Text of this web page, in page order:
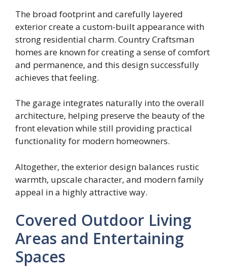
The broad footprint and carefully layered
exterior create a custom-built appearance with
strong residential charm. Country Craftsman
homes are known for creating a sense of comfort
and permanence, and this design successfully
achieves that feeling.
The garage integrates naturally into the overall
architecture, helping preserve the beauty of the
front elevation while still providing practical
functionality for modern homeowners.
Altogether, the exterior design balances rustic
warmth, upscale character, and modern family
appeal in a highly attractive way.
Covered Outdoor Living
Areas and Entertaining
Spaces